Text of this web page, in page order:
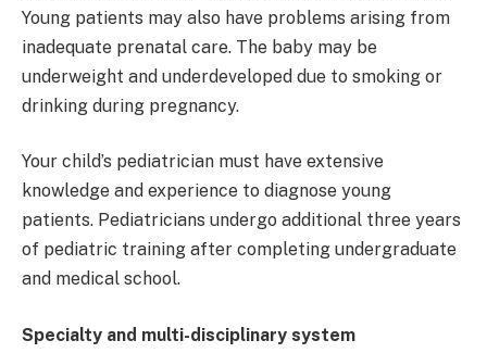
Young patients may also have problems arising from
inadequate prenatal care. The baby may be
underweight and underdeveloped due to smoking or
drinking during pregnancy.
Your child’s pediatrician must have extensive
knowledge and experience to diagnose young
patients. Pediatricians undergo additional three years
of pediatric training after completing undergraduate
and medical school.
Specialty and multi-disciplinary system